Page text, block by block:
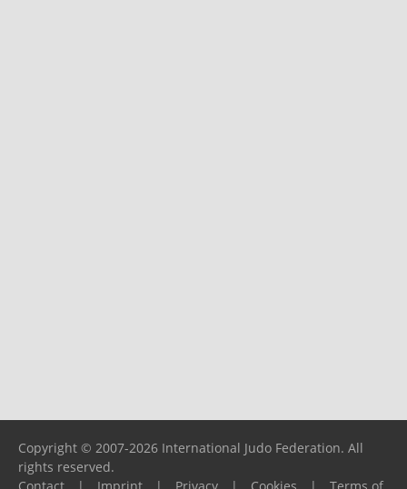
Copyright © 2007-2026 International Judo Federation. All
rights reserved.